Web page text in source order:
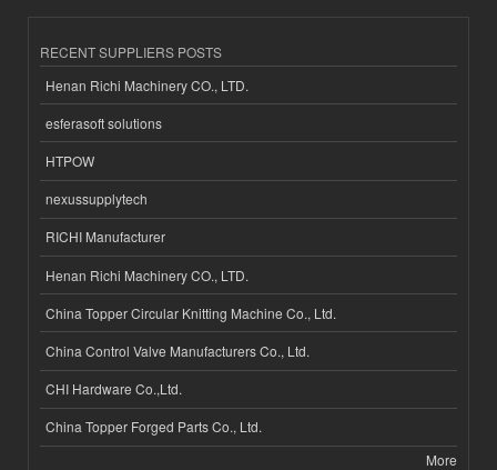
RECENT SUPPLIERS POSTS
Henan Richi Machinery CO., LTD.
esferasoft solutions
HTPOW
nexussupplytech
RICHI Manufacturer
Henan Richi Machinery CO., LTD.
China Topper Circular Knitting Machine Co., Ltd.
China Control Valve Manufacturers Co., Ltd.
CHI Hardware Co.,Ltd.
China Topper Forged Parts Co., Ltd.
More